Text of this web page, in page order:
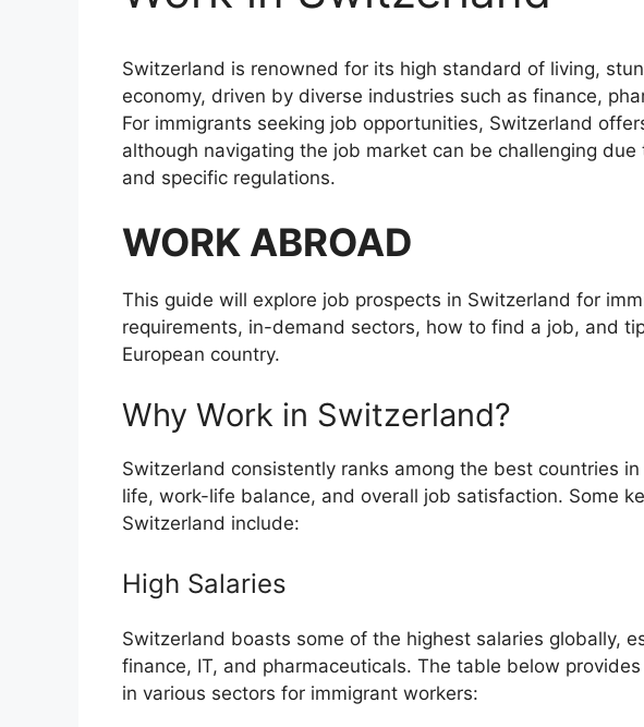
Switzerland is renowned for its high standard of living,
economy, driven by diverse industries such as finance,
For immigrants seeking job opportunities, Switzerland
although navigating the job market can be challenging
and specific regulations.
WORK ABROAD
This guide will explore job prospects in Switzerland for
requirements, in-demand sectors, how to find a job, and
European country.
Why Work in Switzerland?
Switzerland consistently ranks among the best countries
life, work-life balance, and overall job satisfaction. Some
Switzerland include:
High Salaries
Switzerland boasts some of the highest salaries globally,
finance, IT, and pharmaceuticals. The table below
in various sectors for immigrant workers: